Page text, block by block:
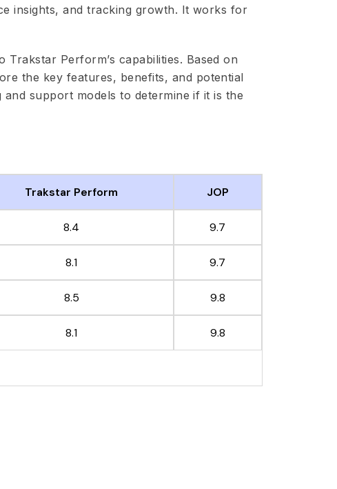
insights, and tracking growth. It works for
Perform’s capabilities. Based on
the key features, benefits, and potential
and support models to determine if it is the
Trakstar Perform JOP
8.4 9.7
8.1 9.7
8.5 9.8
8.1 9.8